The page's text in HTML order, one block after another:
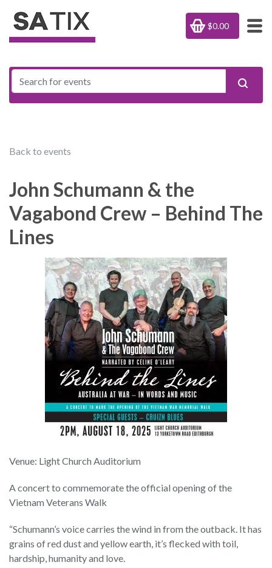
$0.00
Back to events
John Schumann & the
Vagabond Crew – Behind The
Lines
Venue: Light Church Auditorium
A concert to commemorate the official opening of the
Vietnam Veterans Walk
“Schumann’s voice carries the wind in from the outback. It has
grains of red dust and yellow earth, it’s flecked with toil,
hardship, humanity and love.